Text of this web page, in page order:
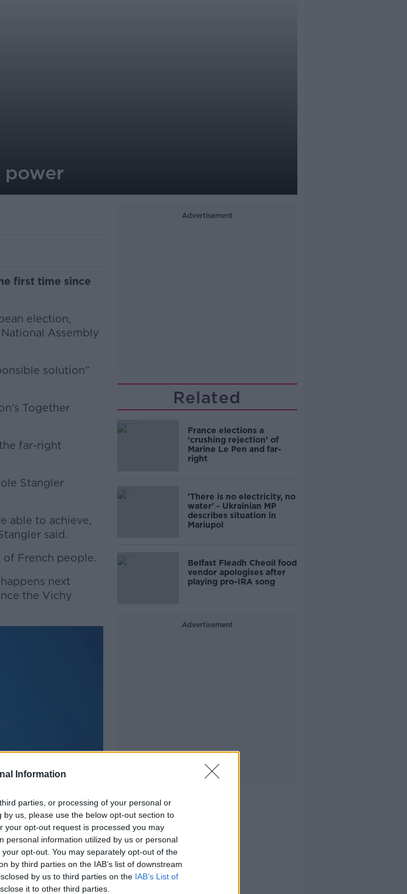
Information
parties, or processing of your personal or
us, please use the below opt-out section to
your opt-out request is processed you may
personal information utilized by us or personal
opt-out. You may separately opt-out of the
by third parties on the IAB’s list of downstream
by us to third parties on the IAB’s List of
it to other third parties.
first time since
election,
Assembly
solution”
Together
far-right
Stangler
able to achieve,
said.
of French people.
next
the Vichy
Advertisement
Related
France elections a
‘crushing rejection’ of
Marine Le Pen and far-
right
'There is no electricity, no
water' - Ukrainian MP
describes situation in
Mariupol
Belfast Fleadh Cheoil food
vendor apologises after
playing pro-IRA song
Advertisement